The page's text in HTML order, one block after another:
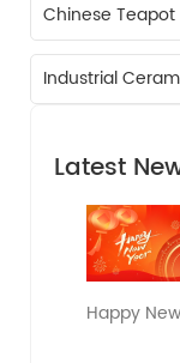
Chinese Teapot
Industrial
Latest
Happy